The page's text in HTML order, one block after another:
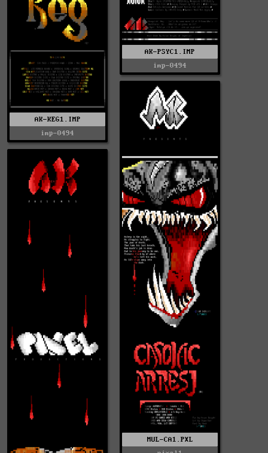
AK-PSYC1.IMP
imp-0494
AK-KEG1.IMP
imp-0494
MUL-CA1.PXL